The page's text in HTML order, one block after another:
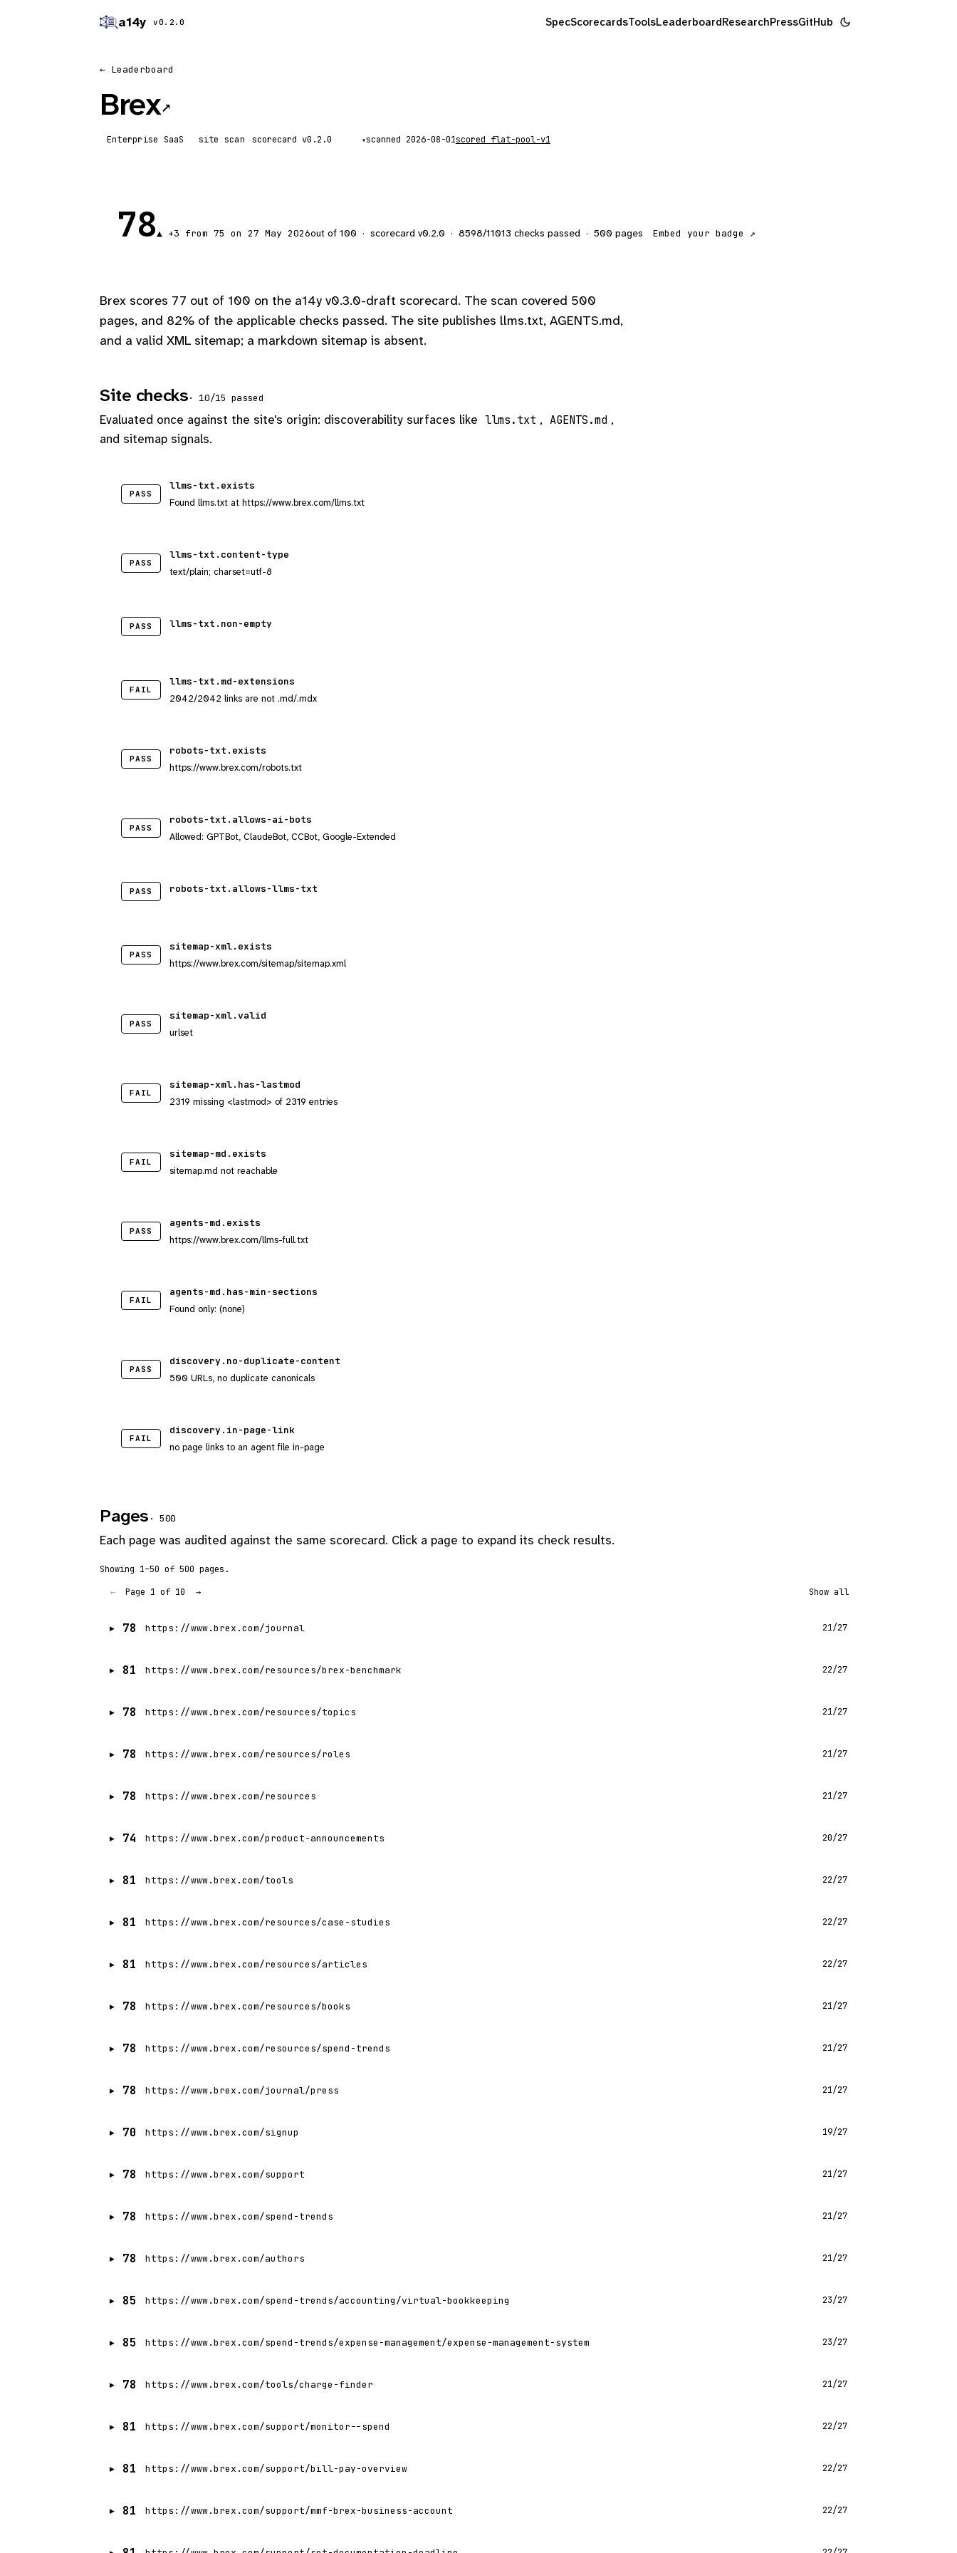
a14y v0.2.0 SpecScorecardsToolsLeaderboardResearchPressGitHub
← Leaderboard
Brex↗
Enterprise SaaS site scan scorecard ▾scanned 2026-08-01scored flat-pool-v1
78▲ +3 from 75 on 27 May 2026out of 100 · scorecard v0.2.0 · 8598/11013 checks passed · 500 pages Embed your badge ↗
Brex scores 77 out of 100 on the a14y v0.3.0-draft scorecard. The scan covered 500
pages, and 82% of the applicable checks passed. The site publishes llms.txt, AGENTS.md,
and a valid XML sitemap; a markdown sitemap is absent.
Site checks· 10/15 passed
Evaluated once against the site's origin: discoverability surfaces like llms.txt , AGENTS.md ,
and sitemap signals.
PASS
llms-txt.exists
Found llms.txt at https://www.brex.com/llms.txt
PASS
llms-txt.content-type
text/plain; charset=utf-8
PASS llms-txt.non-empty
FAIL
llms-txt.md-extensions
2042/2042 links are not .md/.mdx
PASS
robots-txt.exists
https://www.brex.com/robots.txt
PASS
robots-txt.allows-ai-bots
Allowed: GPTBot, ClaudeBot, CCBot, Google-Extended
PASS robots-txt.allows-llms-txt
PASS
sitemap-xml.exists
https://www.brex.com/sitemap/sitemap.xml
PASS
sitemap-xml.valid
urlset
FAIL
sitemap-xml.has-lastmod
2319 missing <lastmod> of 2319 entries
FAIL
sitemap-md.exists
sitemap.md not reachable
PASS
agents-md.exists
https://www.brex.com/llms-full.txt
FAIL
agents-md.has-min-sections
Found only: (none)
PASS
discovery.no-duplicate-content
500 URLs, no duplicate canonicals
FAIL
discovery.in-page-link
no page links to an agent file in-page
Pages · 500
Each page was audited against the same scorecard. Click a page to expand its check results.
Showing 1–50 of 500 pages.
←
Page 1 of 10 → Show all
78 https://www.brex.com/journal 21/27
81 https://www.brex.com/resources/brex-benchmark 22/27
78 https://www.brex.com/resources/topics 21/27
78 https://www.brex.com/resources/roles 21/27
78 https://www.brex.com/resources 21/27
74 https://www.brex.com/product-announcements 20/27
81 https://www.brex.com/tools 22/27
81 https://www.brex.com/resources/case-studies 22/27
81 https://www.brex.com/resources/articles 22/27
78 https://www.brex.com/resources/books 21/27
78 https://www.brex.com/resources/spend-trends 21/27
78 https://www.brex.com/journal/press 21/27
70 https://www.brex.com/signup 19/27
78 https://www.brex.com/support 21/27
78 https://www.brex.com/spend-trends 21/27
78 https://www.brex.com/authors 21/27
85 https://www.brex.com/spend-trends/accounting/virtual-bookkeeping 23/27
85 https://www.brex.com/spend-trends/expense-management/expense-management-system 23/27
78 https://www.brex.com/tools/charge-finder 21/27
81 https://www.brex.com/support/monitor--spend 22/27
81 https://www.brex.com/support/bill-pay-overview 22/27
81 https://www.brex.com/support/mmf-brex-business-account 22/27